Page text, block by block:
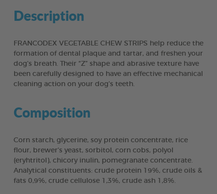
Description
FRANCODEX VEGETABLE CHEW STRIPS help reduce the
formation of dental plaque and tartar, and freshen your
dog’s breath. Their “Z” shape and abrasive texture have
been carefully designed to have an effective mechanical
cleaning action on your dog’s teeth.
Composition
Corn starch, glycerine, soy protein concentrate, rice
flour, brewer’s yeast, sorbitol, corn cobs, polyol
(eryhtritol), chicory inulin, pomegranate concentrate.
Analytical constituents: crude protein 19%, crude oils &
fats 0,9%, crude cellulose 1,3%, crude ash 1,8%.